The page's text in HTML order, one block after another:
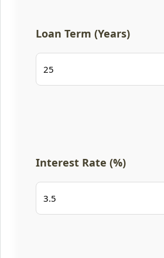
Loan Term (Years)
Interest Rate (%)